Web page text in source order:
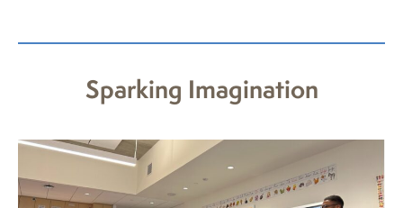
Sparking Imagination